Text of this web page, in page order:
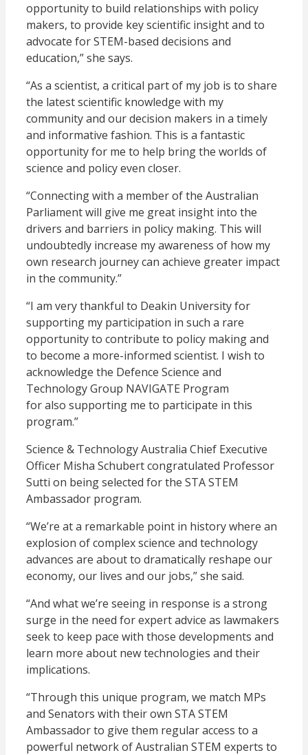
opportunity to build relationships with policy
makers, to provide key scientific insight and to
advocate for STEM-based decisions and
education,” she says.
“As a scientist, a critical part of my job is to share
the latest scientific knowledge with my
community and our decision makers in a timely
and informative fashion. This is a fantastic
opportunity for me to help bring the worlds of
science and policy even closer.
“Connecting with a member of the Australian
Parliament will give me great insight into the
drivers and barriers in policy making. This will
undoubtedly increase my awareness of how my
own research journey can achieve greater impact
in the community.”
“I am very thankful to Deakin University for
supporting my participation in such a rare
opportunity to contribute to policy making and
to become a more-informed scientist. I wish to
acknowledge the Defence Science and
Technology Group NAVIGATE Program
for also supporting me to participate in this
program.”
Science & Technology Australia Chief Executive
Officer Misha Schubert congratulated Professor
Sutti on being selected for the STA STEM
Ambassador program.
“We’re at a remarkable point in history where an
explosion of complex science and technology
advances are about to dramatically reshape our
economy, our lives and our jobs,” she said.
“And what we’re seeing in response is a strong
surge in the need for expert advice as lawmakers
seek to keep pace with those developments and
learn more about new technologies and their
implications.
“Through this unique program, we match MPs
and Senators with their own STA STEM
Ambassador to give them regular access to a
powerful network of Australian STEM experts to